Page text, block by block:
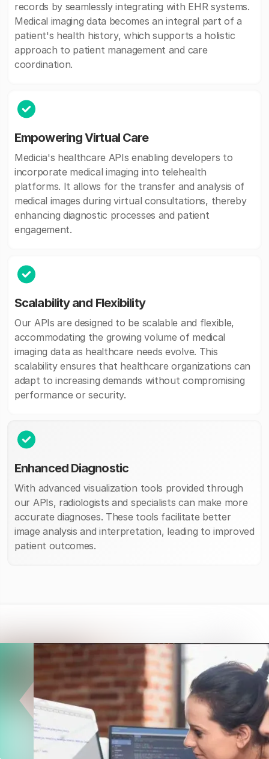
records by seamlessly integrating with EHR systems.
Medical imaging data becomes an integral part of a
patient's health history, which supports a holistic
approach to patient management and care
coordination.
Empowering Virtual Care
Medicia's healthcare APIs enabling developers to
incorporate medical imaging into telehealth
platforms. It allows for the transfer and analysis of
medical images during virtual consultations, thereby
enhancing diagnostic processes and patient
engagement.
Scalability and Flexibility
Our APIs are designed to be scalable and flexible,
accommodating the growing volume of medical
imaging data as healthcare needs evolve. This
scalability ensures that healthcare organizations can
adapt to increasing demands without compromising
performance or security.
Enhanced Diagnostic
With advanced visualization tools provided through
our APIs, radiologists and specialists can make more
accurate diagnoses. These tools facilitate better
image analysis and interpretation, leading to improved
patient outcomes.